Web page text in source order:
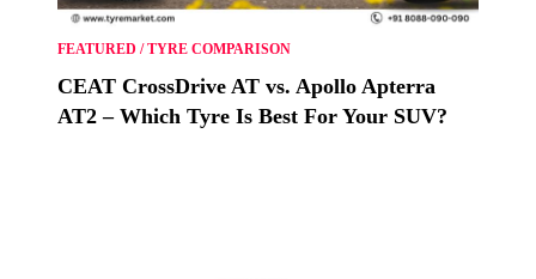
FEATURED /TYRE COMPARISON
CEAT CrossDrive AT vs. Apollo Apterra
AT2 – Which Tyre Is Best For Your SUV?